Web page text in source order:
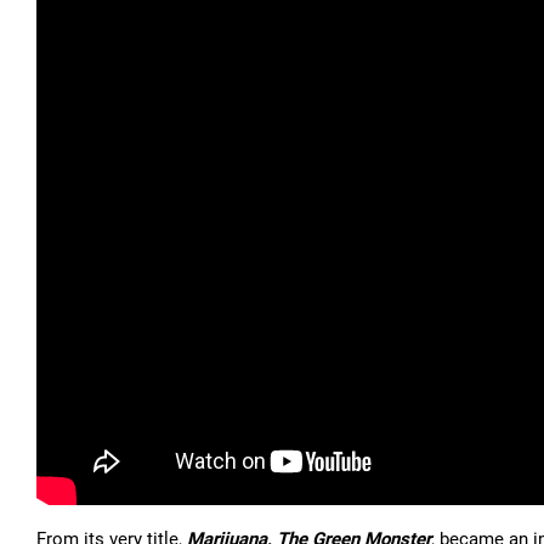
From its very title, Marijuana, The Green Monster, became an